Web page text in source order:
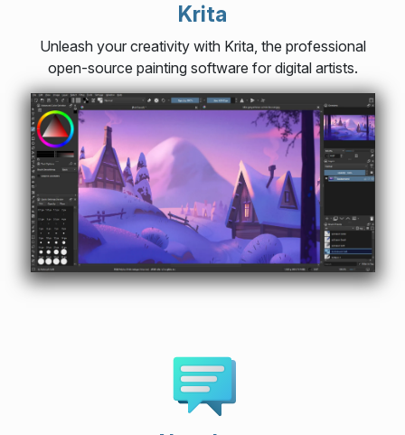
Krita
Unleash your creativity with Krita, the professional
open-source painting software for digital artists.